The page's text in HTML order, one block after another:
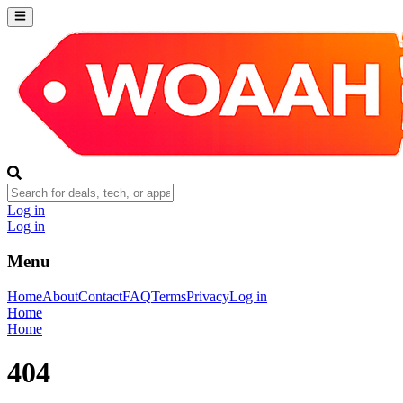
Log in
Log in
Menu
HomeAboutContactFAQTermsPrivacyLog in
Home
Home
404